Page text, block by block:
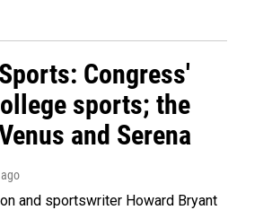
Congress'
sports; the
and Serena
and sportswriter Howard Bryant